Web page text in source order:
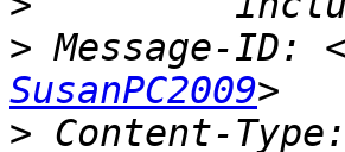
> Message-ID: <
SusanPC2009
> Content-